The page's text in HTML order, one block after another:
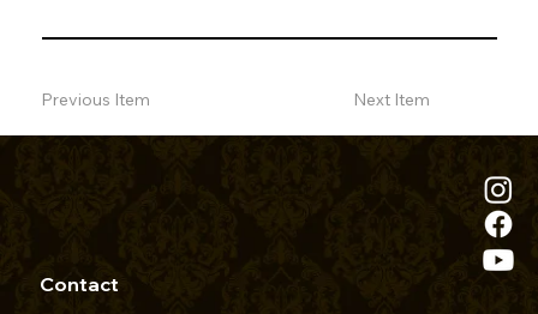
Previous Item Next Item
Contact